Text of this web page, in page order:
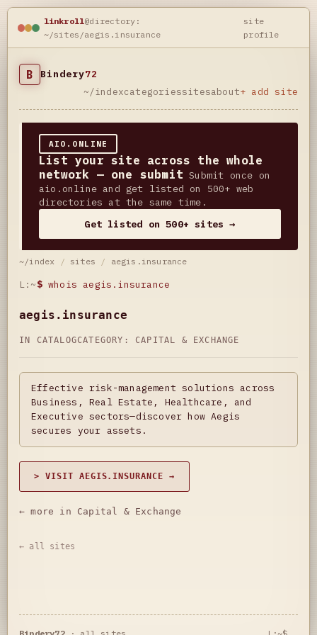
linkroll@directory:
~/sites/aegis.insurance
site
profile
B Bindery72
~/indexcategoriessitesabout+ add site
AIO.ONLINE
List your site across the whole
network — one submit Submit once on
aio.online and get listed on 500+ web
directories at the same time.
Get listed on 500+ sites →
~/index / sites / aegis.insurance
L:~$ whois aegis.insurance
aegis.insurance
IN CATALOGCATEGORY: CAPITAL & EXCHANGE
Effective risk-management solutions across
Business, Real Estate, Healthcare, and
Executive sectors—discover how Aegis
secures your assets.
> VISIT AEGIS.INSURANCE →
← more in Capital & Exchange
← all sites